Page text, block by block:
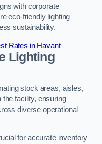
with corporate
eco-friendly lighting
sustainability.
Rates in Havant
Lighting
stock areas, aisles,
facility, ensuring
diverse operational
for accurate inventory